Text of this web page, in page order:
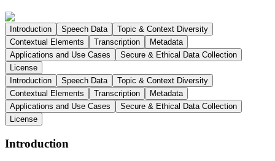
Introduction Speech Data
Topic & Context Diversity
Contextual Elements
Transcription
Metadata
Applications and Use Cases
Secure & Ethical Data Collection
License
Introduction
Speech Data
Topic & Context Diversity
Contextual Elements
Transcription
Metadata
Applications and Use Cases
Secure & Ethical Data Collection
License
Introduction